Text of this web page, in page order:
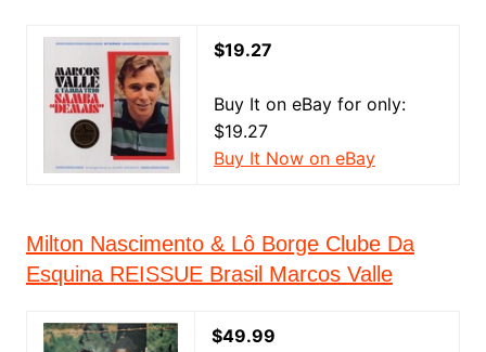
$19.27
Buy It on eBay for only:
$19.27
Buy It Now on eBay
Milton Nascimento & Lô Borge Clube Da
Esquina REISSUE Brasil Marcos Valle
$49.99